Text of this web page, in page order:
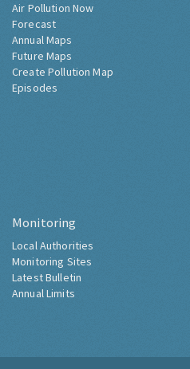
Air Pollution Now
Forecast
Annual Maps
Future Maps
Create Pollution Map
Episodes
Monitoring
Local Authorities
Monitoring Sites
Latest Bulletin
Annual Limits